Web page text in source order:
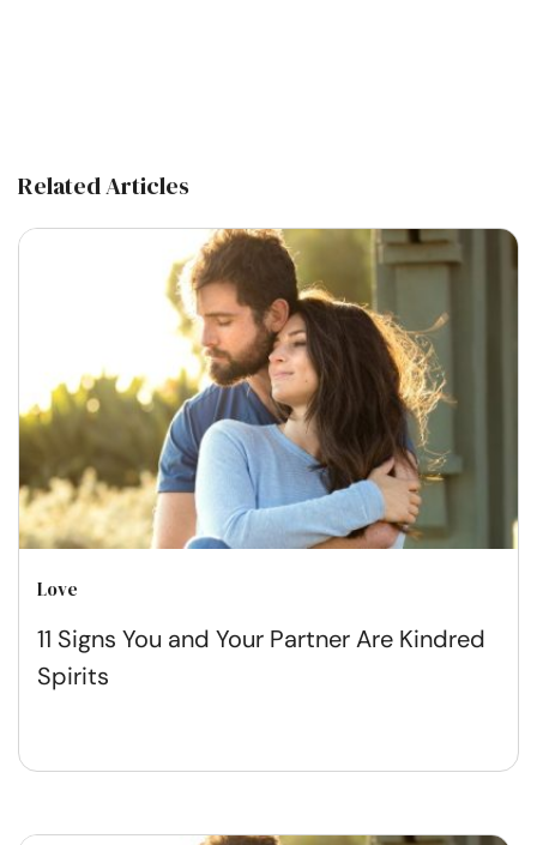
Related Articles
Love
11 Signs You and Your Partner Are Kindred
Spirits